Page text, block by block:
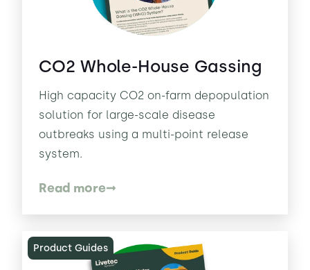
CO2 Whole-House Gassing
High capacity CO2 on-farm depopulation
solution for large-scale disease
outbreaks using a multi-point release
system.
Read more
Product Guides